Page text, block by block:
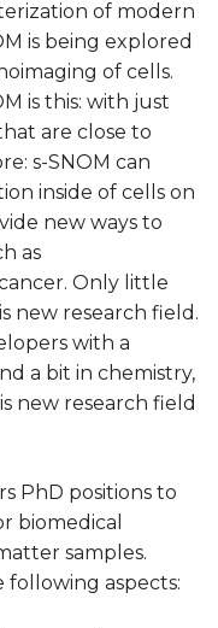
of modern
is being explored
of cells.
is this: with just
are close to
s-SNOM can
inside of cells on
new ways to
as
Only little
new research field.
with a
a bit in chemistry,
new research field
PhD positions to
biomedical
samples.
following aspects: